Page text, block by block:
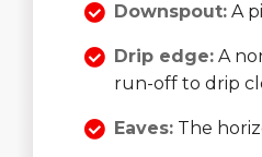
Downspout:A
Drip edge:A
run-off to drip
Eaves:The